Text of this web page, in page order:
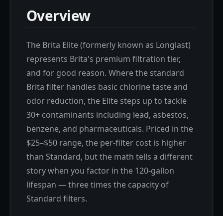
Overview
The Brita Elite (formerly known as Longlast)
represents Brita's premium filtration tier,
and for good reason. Where the standard
Brita filter handles basic chlorine taste and
odor reduction, the Elite steps up to tackle
30+ contaminants including lead, asbestos,
benzene, and pharmaceuticals. Priced in the
$25–$50 range, the per-filter cost is higher
than Standard, but the math tells a different
story when you factor in the 120-gallon
lifespan — three times the capacity of
Standard filters.